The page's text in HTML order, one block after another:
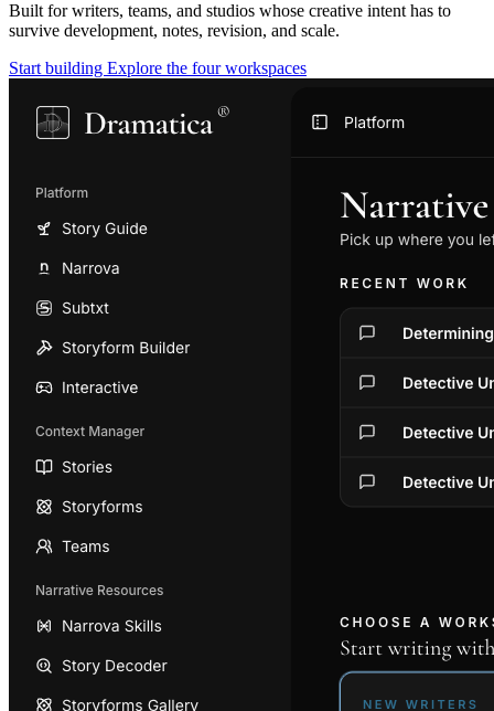
Built for writers, teams, and studios whose creative intent has to
survive development, notes, revision, and scale.
Start building Explore the four workspaces